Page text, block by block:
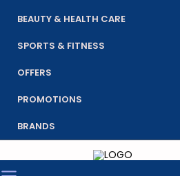
BEAUTY & HEALTH CARE
SPORTS & FITNESS
OFFERS
PROMOTIONS
BRANDS